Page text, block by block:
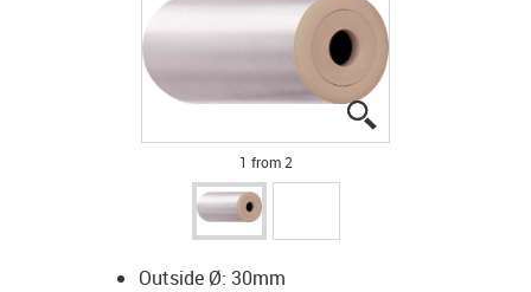
1 from 2
Outside Ø: 30mm